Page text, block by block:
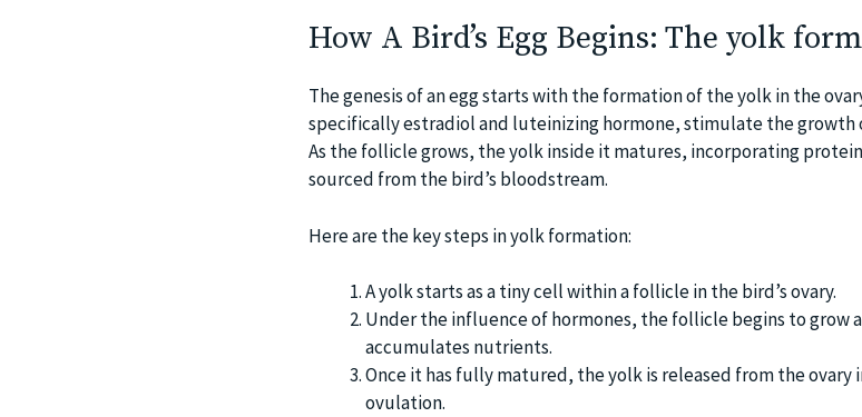
How A Bird’s Egg Begins: The yolk
The genesis of an egg starts with the formation of the yolk in the
specifically estradiol and luteinizing hormone, stimulate the growth
As the follicle grows, the yolk inside it matures, incorporating
sourced from the bird’s bloodstream.
Here are the key steps in yolk formation:
A yolk starts as a tiny cell within a follicle in the bird’s ovary.
Under the influence of hormones, the follicle begins to grow
accumulates nutrients.
Once it has fully matured, the yolk is released from the ovary
ovulation.